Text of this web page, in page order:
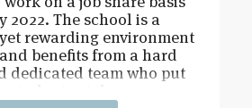
2022. The school is a
rewarding environment
benefits from a hard
dedicated team who put